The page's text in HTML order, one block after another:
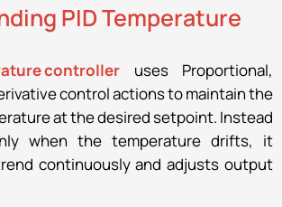
PID Temperature
controller uses Proportional,
control actions to maintain the
at the desired setpoint. Instead
when the temperature drifts, it
continuously and adjusts output